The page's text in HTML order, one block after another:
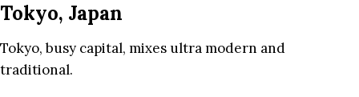
Tokyo, Japan
Tokyo, busy capital, mixes ultra modern and
traditional.